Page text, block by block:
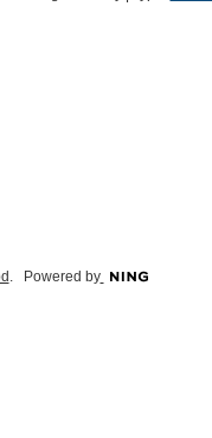
. Powered by